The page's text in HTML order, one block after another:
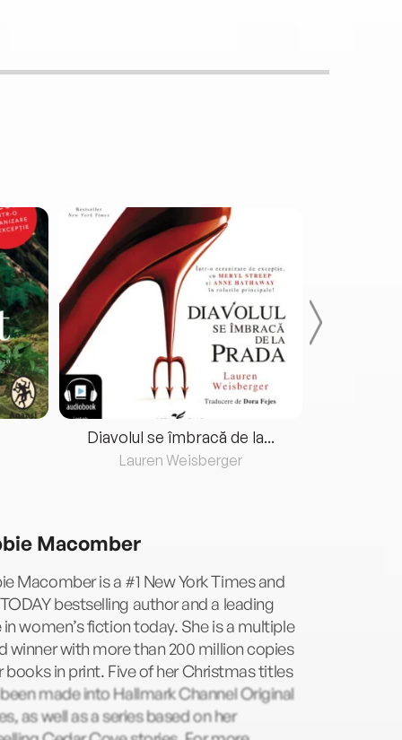
Diavolul se îmbracă de la...
Lauren Weisberger
Macomber
Macomber is a #1 New York Times and
bestselling author and a leading
in women’s fiction today. She is a multiple
winner with more than 200 million copies
books in print. Five of her Christmas titles
made into Hallmark Channel Original
as well as a series based on her